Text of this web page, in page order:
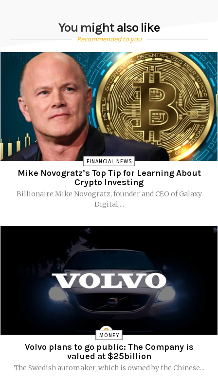
You might also like
Recommended to you
FINANCIAL NEWS
Mike Novogratz’s Top Tip for Learning About
Crypto Investing
Billionaire Mike Novogratz, founder and CEO of Galaxy
Digital,...
MONEY
Volvo plans to go public: The Company is
valued at $25billion
The Swedish automaker, which is owned by the Chinese...